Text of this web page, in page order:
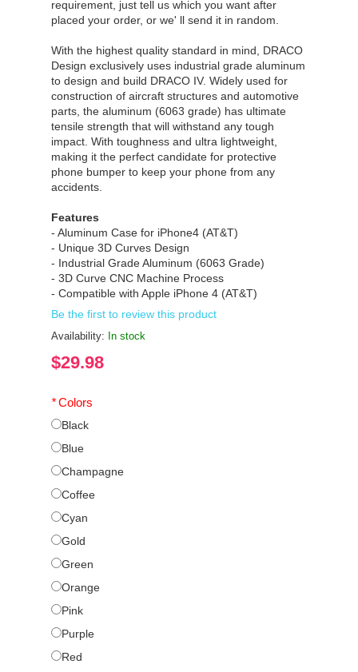
requirement, just tell us which you want after
placed your order, or we' ll send it in random.
With the highest quality standard in mind, DRACO
Design exclusively uses industrial grade aluminum
to design and build DRACO IV. Widely used for
construction of aircraft structures and automotive
parts, the aluminum (6063 grade) has ultimate
tensile strength that will withstand any tough
impact. With toughness and ultra lightweight,
making it the perfect candidate for protective
phone bumper to keep your phone from any
accidents.
Features
- Aluminum Case for iPhone4 (AT&T)
- Unique 3D Curves Design
- Industrial Grade Aluminum (6063 Grade)
- 3D Curve CNC Machine Process
- Compatible with Apple iPhone 4 (AT&T)
Be the first to review this product
Availability: In stock
$29.98
*Colors
Black
Blue
Champagne
Coffee
Cyan
Gold
Green
Orange
Pink
Purple
Red